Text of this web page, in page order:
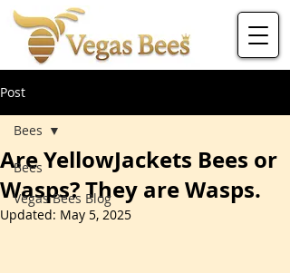
Post
Bees
Vegas Bees Blog
Bees
Are YellowJackets Bees or
Wasps? They are Wasps.
Updated: May 5, 2025